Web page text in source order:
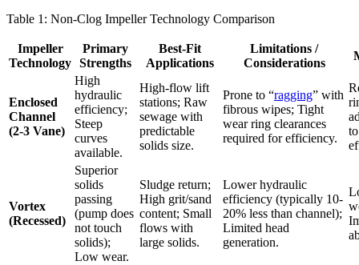
Table 1: Non-Clog Impeller Technology Comparison
Impeller
Technology
Primary
Strengths
Best-Fit
Applications
Limitations /
Considerations
Enclosed
Channel
(2-3 Vane)
High
hydraulic
efficiency;
Steep
curves
available.
High-flow lift
stations; Raw
sewage with
predictable
solids size.
Prone to “ragging” with
fibrous wipes; Tight
wear ring clearances
required for efficiency.
Vortex
(Recessed)
Superior
solids
passing
(pump does
not touch
solids);
Low wear.
Sludge return;
High grit/sand
content; Small
flows with
large solids.
Lower hydraulic
efficiency (typically 10-
20% less than channel);
Limited head
generation.